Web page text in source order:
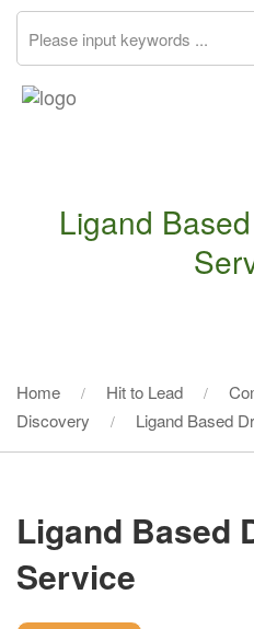
Ligand
Home Hit to Lead
Discovery
Ligand Based
Ligand Based
Service